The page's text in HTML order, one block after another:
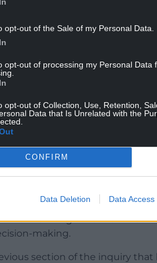
opt-out of the Sale of my Personal Data.
opt-out of processing my Personal Data
opt-out of Collection, Use, Retention,
Data that Is Unrelated with the
CONFIRM
Data Deletion Data Access
an “unforeseen event” the
meaning the devolved
the decision to use public
circumstances” of the country,
until March 20”.
any “primary decision-
understanding of the
view” among other devolved
making.
section of the inquiry